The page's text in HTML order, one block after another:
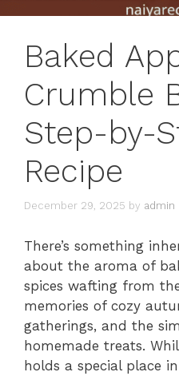
Baked
Crumble
Step-by-
Recipe
December 29, 2025 by admin
There’s something
about the aroma of
spices wafting from
memories of cozy
gatherings, and the
homemade treats.
holds a special place